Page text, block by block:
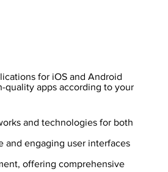
and technologies for both
and engaging user interfaces
offering comprehensive
for iOS and Android
quality apps according to your